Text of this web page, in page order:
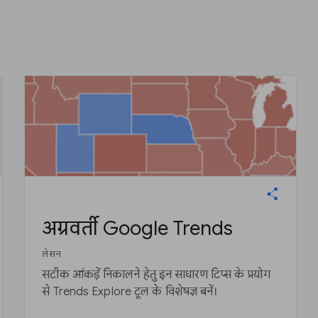
अग्रवर्ती Google Trends
लेसन
सटीक आंकड़ें निकालने हेतु इन साधारण टिप्स के प्रयोग
से Trends Explore टूल के विशेषज्ञ बनें।